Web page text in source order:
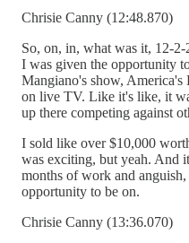
Chrisie Canny (12:48.870)
So, on, in, what was it, 12-
I was given the opportunity
Mangiano's show,
on live TV. Like it's like, it
up there competing against
I sold like over $10,000
was exciting, but yeah. And
months of work and
opportunity to be on.
Chrisie Canny (13:36.070)